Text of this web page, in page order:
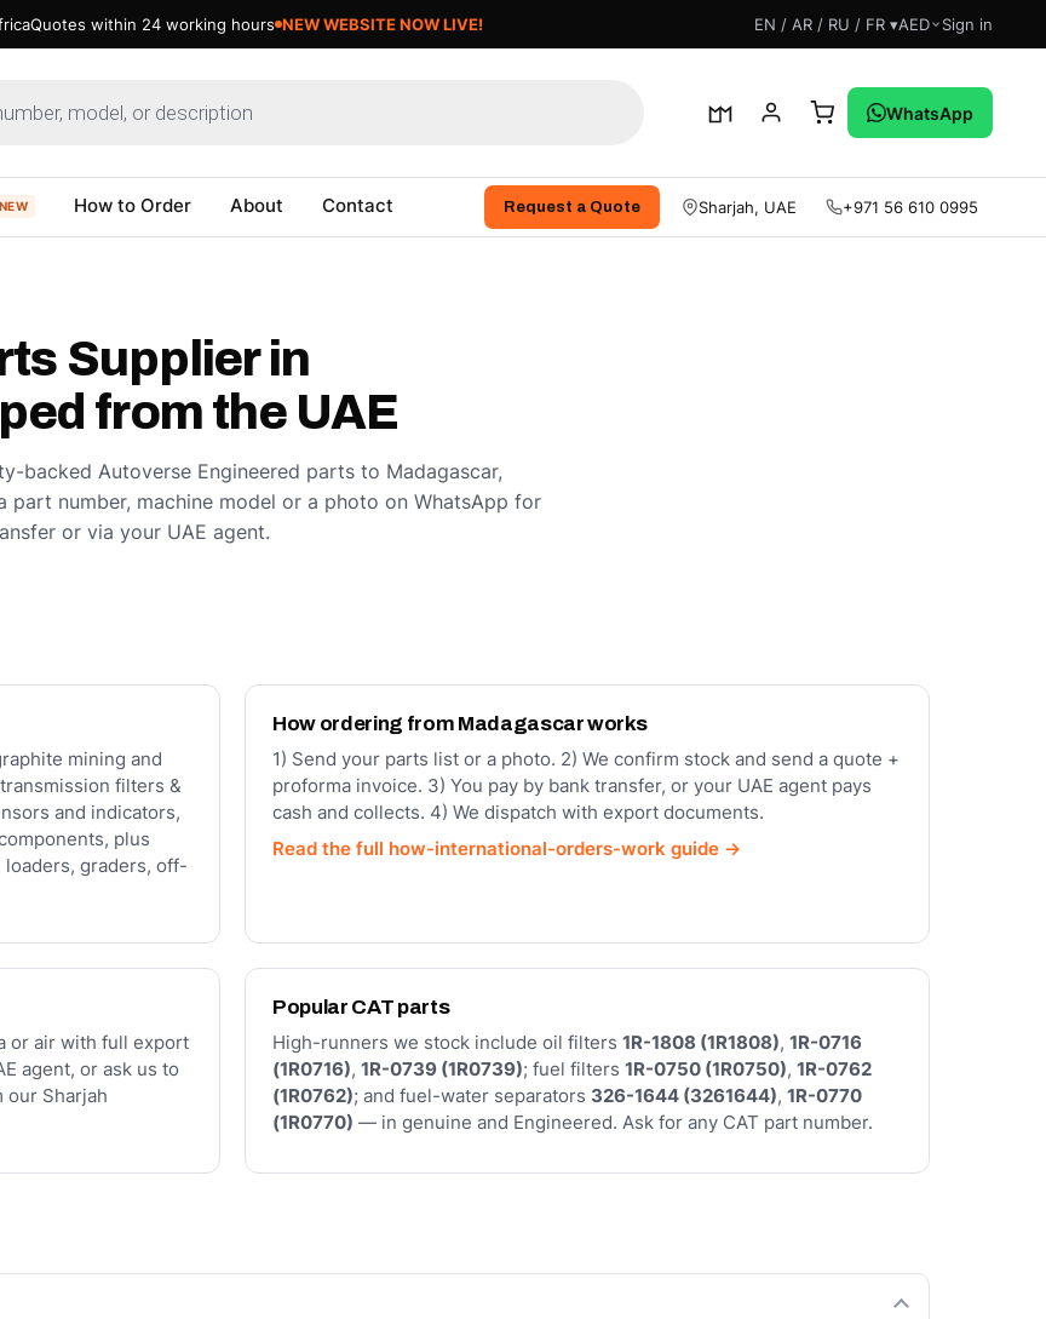
Quotes within 24 working hours NEW WEBSITE NOW LIVE! EN / AR / RU / FR ▾AED Sign in
WhatsApp
NEW How to Order About Contact Request a Quote Sharjah, UAE +971 56 610 0995
Supplier in
from the UAE
backed Autoverse Engineered parts to Madagascar,
part number, machine model or a photo on WhatsApp for
or via your UAE agent.
mining and
filters &
and indicators,
plus
graders, off-
How ordering from Madagascar works
1) Send your parts list or a photo. 2) We confirm stock and send a quote +
proforma invoice. 3) You pay by bank transfer, or your UAE agent pays
cash and collects. 4) We dispatch with export documents.
Read the full how-international-orders-work guide →
or air with full export
agent, or ask us to
our Sharjah
Popular CAT parts
High-runners we stock include oil filters 1R-1808 (1R1808), 1R-0716
(1R0716), 1R-0739 (1R0739); fuel filters 1R-0750 (1R0750), 1R-0762
(1R0762); and fuel-water separators 326-1644 (3261644), 1R-0770
(1R0770) — in genuine and Engineered. Ask for any CAT part number.